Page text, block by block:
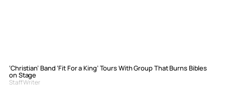
‘Christian’ Band ‘Fit For a King’ Tours With Group That Burns Bibles
on Stage
Staff Writer